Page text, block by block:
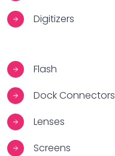
Digitizers
Flash
Dock Connectors
Lenses
Screens